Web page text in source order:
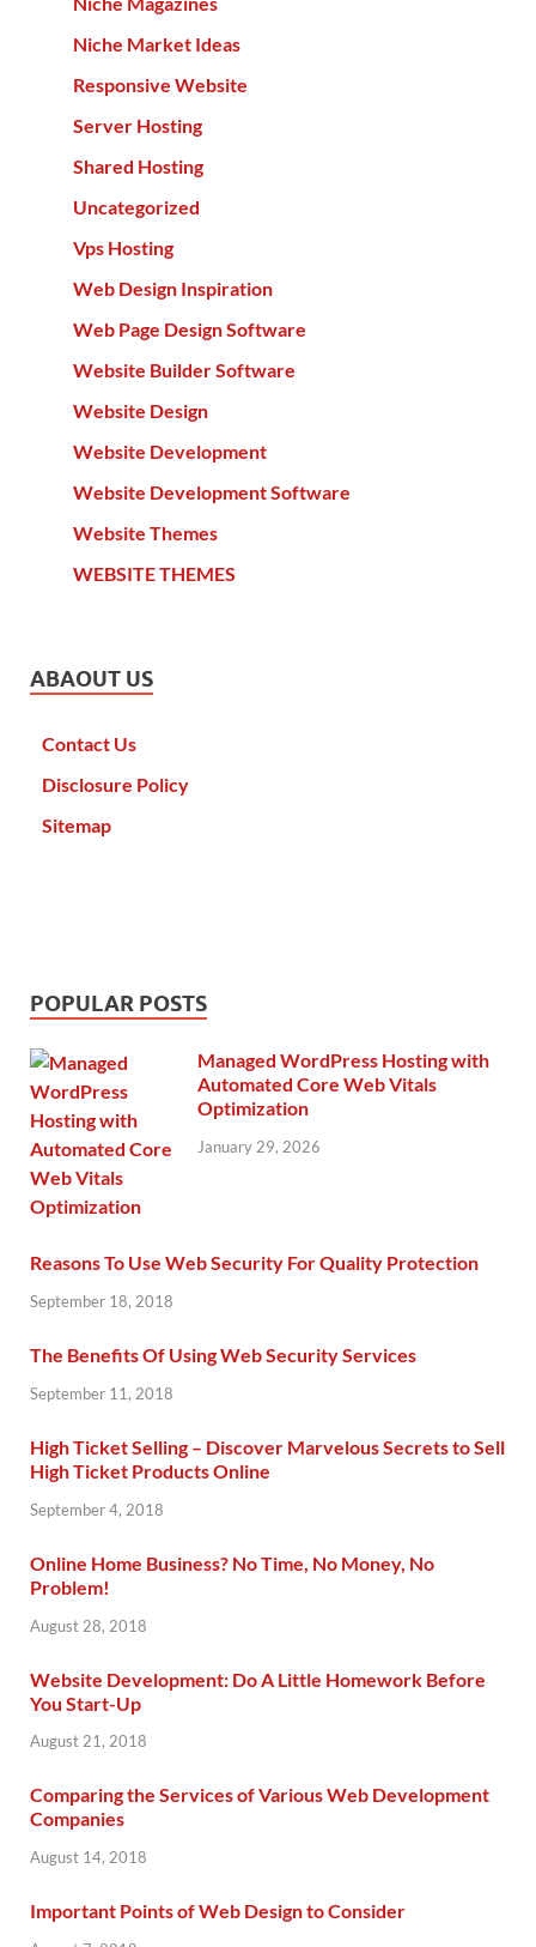
Niche Market Ideas
Responsive Website
Server Hosting
Shared Hosting
Uncategorized
Vps Hosting
Web Design Inspiration
Web Page Design Software
Website Builder Software
Website Design
Website Development
Website Development Software
Website Themes
WEBSITE THEMES
ABAOUT US
Contact Us
Disclosure Policy
Sitemap
POPULAR POSTS
Managed WordPress Hosting with
Automated Core Web Vitals
Optimization
January 29, 2026
Reasons To Use Web Security For Quality Protection
September 18, 2018
The Benefits Of Using Web Security Services
September 11, 2018
High Ticket Selling – Discover Marvelous Secrets to Sell
High Ticket Products Online
September 4, 2018
Online Home Business? No Time, No Money, No
Problem!
August 28, 2018
Website Development: Do A Little Homework Before
You Start-Up
August 21, 2018
Comparing the Services of Various Web Development
Companies
August 14, 2018
Important Points of Web Design to Consider